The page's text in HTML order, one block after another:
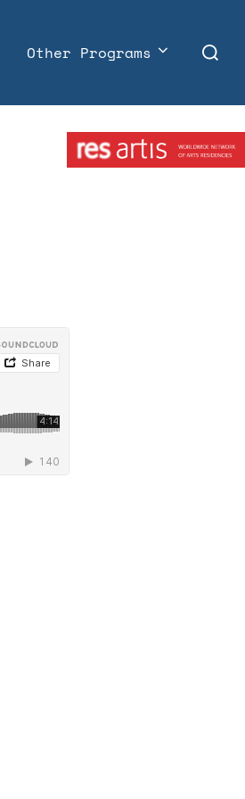
Other Programs
Search
for: